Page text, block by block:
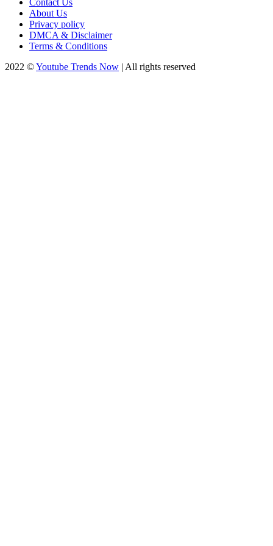
About Us
Privacy policy
DMCA & Disclaimer
Terms & Conditions
2022 ©Youtube Trends Now | All rights reserved